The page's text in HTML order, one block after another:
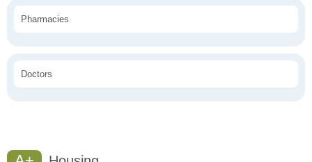
Pharmacies
Doctors